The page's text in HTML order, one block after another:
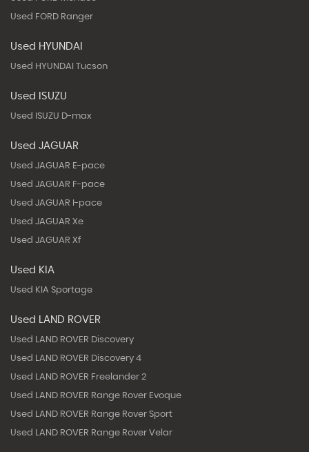
Used FORD Ranger
Used HYUNDAI
Used HYUNDAI Tucson
Used ISUZU
Used ISUZU D-max
Used JAGUAR
Used JAGUAR E-pace
Used JAGUAR F-pace
Used JAGUAR I-pace
Used JAGUAR Xe
Used JAGUAR Xf
Used KIA
Used KIA Sportage
Used LAND ROVER
Used LAND ROVER Discovery
Used LAND ROVER Discovery 4
Used LAND ROVER Freelander 2
Used LAND ROVER Range Rover Evoque
Used LAND ROVER Range Rover Sport
Used LAND ROVER Range Rover Velar